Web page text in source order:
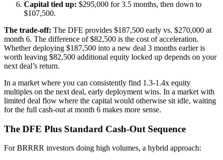
Capital tied up: $295,000 for 3.5 months, then down to
$107,500.
The trade-off: The DFE provides $187,500 early vs. $270,000 at
month 6. The difference of $82,500 is the cost of acceleration.
Whether deploying $187,500 into a new deal 3 months earlier is
worth leaving $82,500 additional equity locked up depends on your
next deal’s return.
In a market where you can consistently find 1.3-1.4x equity
multiples on the next deal, early deployment wins. In a market with
limited deal flow where the capital would otherwise sit idle, waiting
for the full cash-out at month 6 makes more sense.
The DFE Plus Standard Cash-Out Sequence
For BRRRR investors doing high volumes, a hybrid approach: